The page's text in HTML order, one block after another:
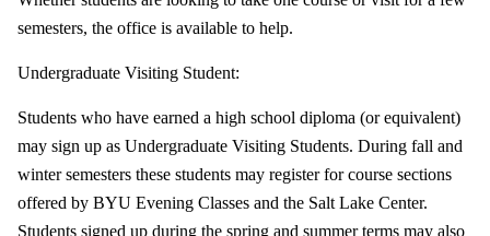
semesters, the office is available to help.
Undergraduate Visiting Student:
Students who have earned a high school diploma (or equivalent)
may sign up as Undergraduate Visiting Students. During fall and
winter semesters these students may register for course sections
offered by BYU Evening Classes and the Salt Lake Center.
Students signed up during the spring and summer terms may also